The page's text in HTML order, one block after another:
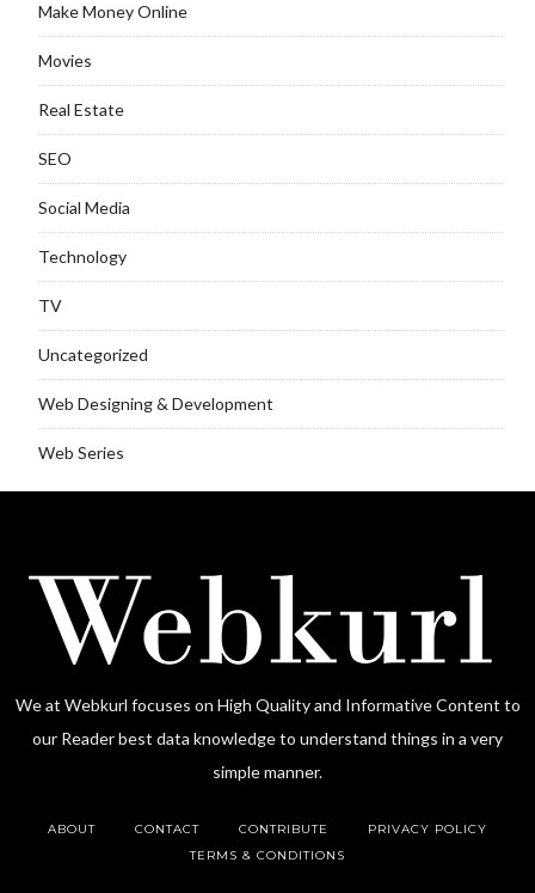
Make Money Online
Movies
Real Estate
SEO
Social Media
Technology
TV
Uncategorized
Web Designing & Development
Web Series
We at Webkurl focuses on High Quality and Informative Content to
our Reader best data knowledge to understand things in a very
simple manner.
ABOUT CONTACT CONTRIBUTE
PRIVACY POLICY
TERMS & CONDITIONS